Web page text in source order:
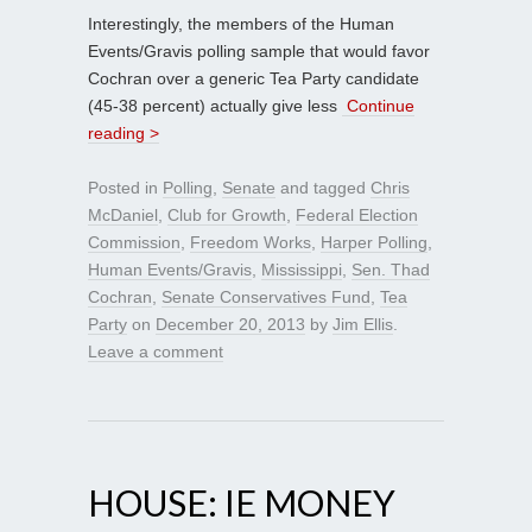
Interestingly, the members of the Human
Events/Gravis polling sample that would favor
Cochran over a generic Tea Party candidate
(45-38 percent) actually give less Continue
reading >
Posted in Polling Senate and tagged Chris
McDaniel Club for Growth
Federal Election
Commission
Freedom Works Harper Polling
Human Events/Gravis Mississippi
Sen. Thad
Cochran
Senate Conservatives Fund Tea
Party on December 20, 2013 by Jim Ellis
Leave a comment
HOUSE: IE MONEY